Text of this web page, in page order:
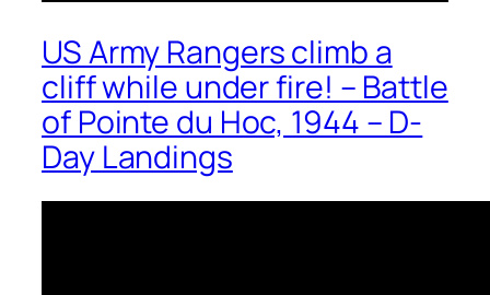
US Army Rangers climb a
cliff while under fire! – Battle
of Pointe du Hoc, 1944 – D-
Day Landings